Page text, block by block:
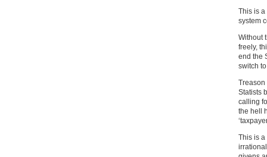
This is
system
Without
freely,
end the
switch
Treason
Statists
calling
the hell
This is